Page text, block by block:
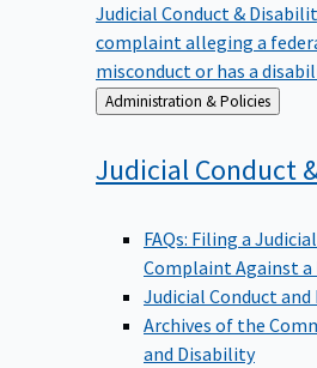
Judicial Conduct &
complaint alleging a
misconduct or has a
Back
to
Administration & Policies
Judicial Conduct
FAQs: Filing a
Complaint Against a
Judicial Conduct
Archives of the
and Disability